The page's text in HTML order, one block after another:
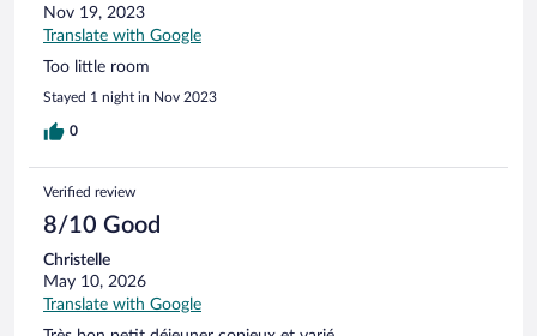
Nov 19, 2023
Translate with Google
Too little room
Stayed 1 night in Nov 2023
0
Verified review
8/10 Good
Christelle
May 10, 2026
Translate with Google